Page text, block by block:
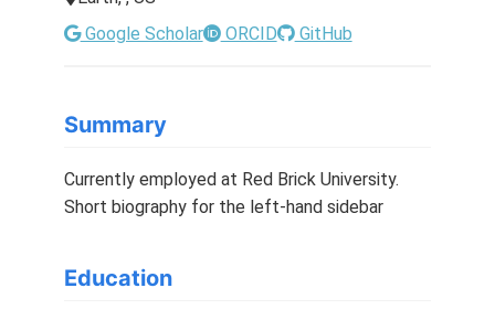
Google Scholar
ORCID GitHub
Summary
Currently employed at Red Brick University.
Short biography for the left-hand sidebar
Education